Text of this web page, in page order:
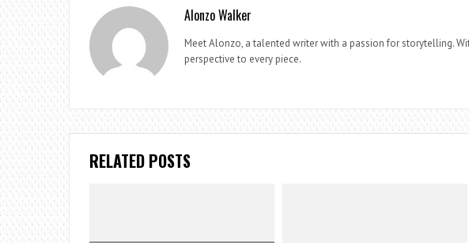
Alonzo Walker
Meet Alonzo, a talented writer with a passion for storytelling.
perspective to every piece.
RELATED POSTS